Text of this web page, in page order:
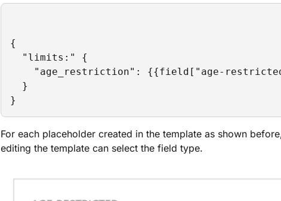
{
"limits:" {
"age_restriction": {{field["age-
}
}
For each placeholder created in the template as shown
editing the template can select the field type.